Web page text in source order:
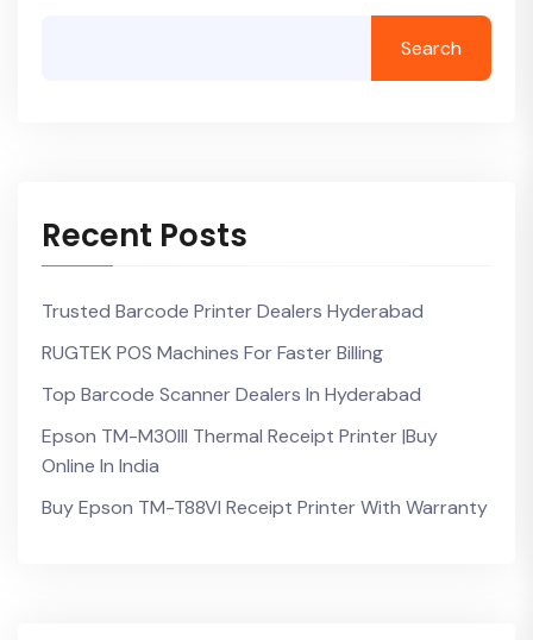
Search
Recent Posts
Trusted Barcode Printer Dealers Hyderabad
RUGTEK POS Machines For Faster Billing
Top Barcode Scanner Dealers In Hyderabad
Epson TM-M30III Thermal Receipt Printer |Buy
Online In India
Buy Epson TM-T88VI Receipt Printer With Warranty